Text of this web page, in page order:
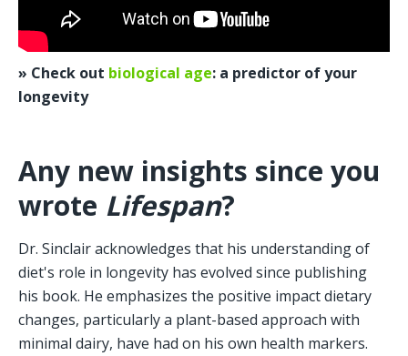
» Check out biological age: a predictor of your
longevity
Any new insights since you
wrote Lifespan?
Dr. Sinclair acknowledges that his understanding of
diet's role in longevity has evolved since publishing
his book. He emphasizes the positive impact dietary
changes, particularly a plant-based approach with
minimal dairy, have had on his own health markers.